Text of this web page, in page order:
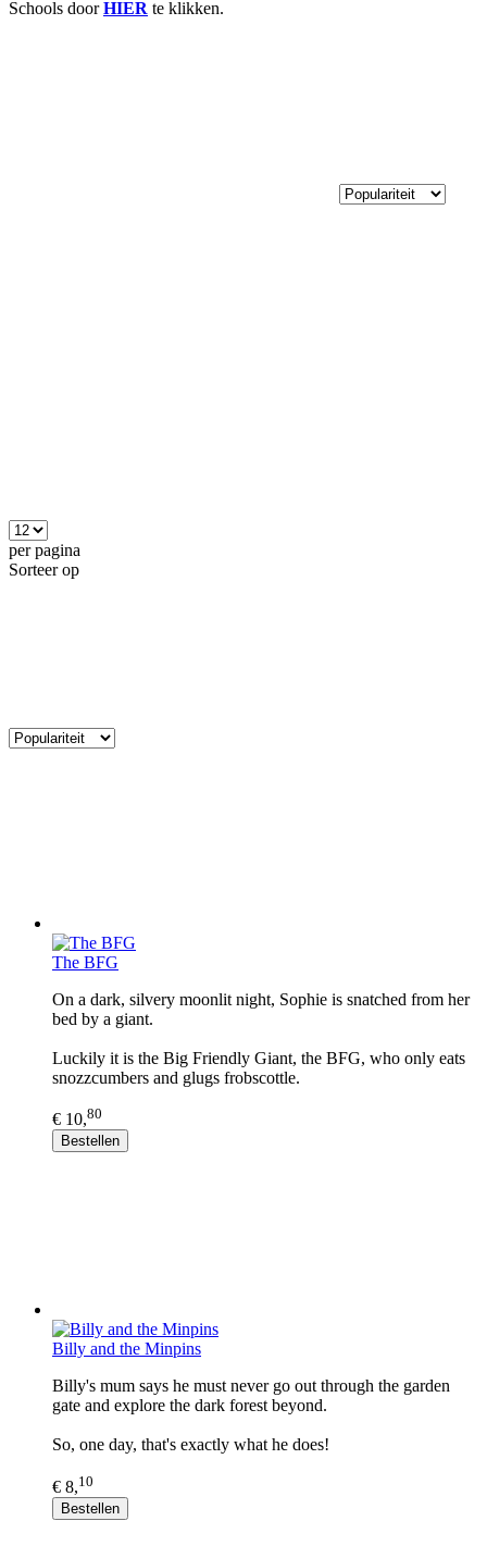
Schools doorHIER te klikken.
per pagina
Sorteer op
The BFG
On a dark, silvery moonlit night, Sophie is snatched from her
bed by a giant.
Luckily it is the Big Friendly Giant, the BFG, who only eats
snozzcumbers and glugs frobscottle.
€ 10,80
Bestellen
Billy and the Minpins
Billy's mum says he must never go out through the garden
gate and explore the dark forest beyond.
So, one day, that's exactly what he does!
€ 8,10
Bestellen